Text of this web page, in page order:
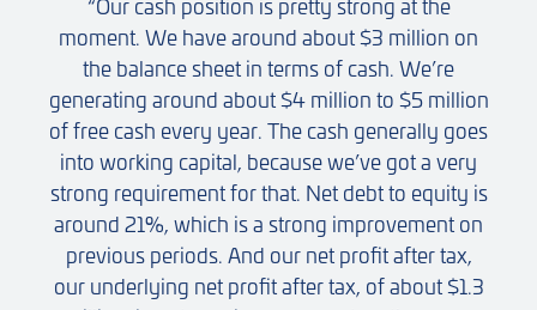
moment. We have around about $3 million on
the balance sheet in terms of cash. We’re
generating around about $4 million to $5 million
of free cash every year. The cash generally goes
into working capital, because we’ve got a very
strong requirement for that. Net debt to equity is
around 21%, which is a strong improvement on
previous periods. And our net profit after tax,
our underlying net profit after tax, of about $1.3